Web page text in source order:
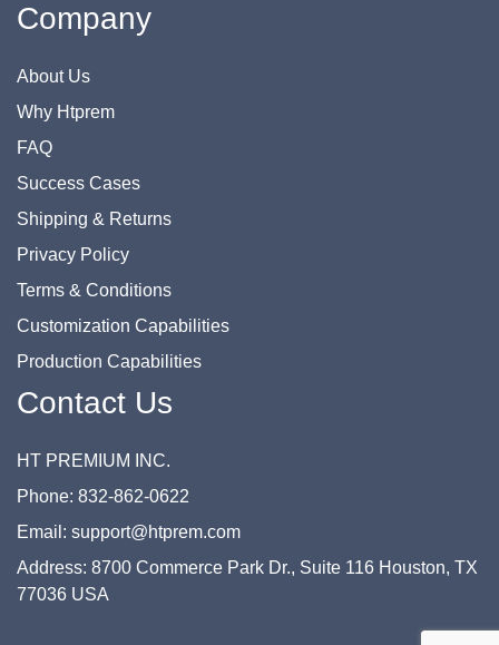
Company
About Us
Why Htprem
FAQ
Success Cases
Shipping & Returns
Privacy Policy
Terms & Conditions
Customization Capabilities
Production Capabilities
Contact Us
HT PREMIUM INC.
Phone: 832-862-0622
Email: support@htprem.com
Address: 8700 Commerce Park Dr., Suite 116 Houston, TX
77036 USA